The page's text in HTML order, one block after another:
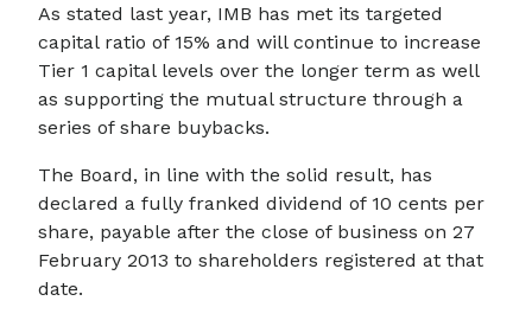
As stated last year, IMB has met its targeted
capital ratio of 15% and will continue to increase
Tier 1 capital levels over the longer term as well
as supporting the mutual structure through a
series of share buybacks.
The Board, in line with the solid result, has
declared a fully franked dividend of 10 cents per
share, payable after the close of business on 27
February 2013 to shareholders registered at that
date.